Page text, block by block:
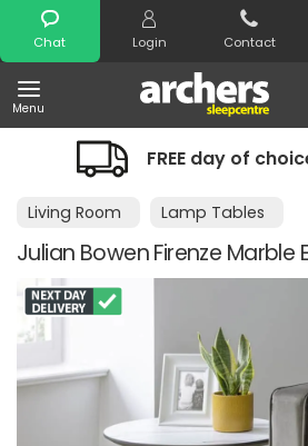
Chat Login Contact
Menu
Search
FREE day of
Living Room Lamp Tables
Julian Bowen Firenze Marble